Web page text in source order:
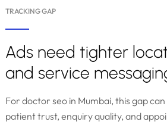
TRACKING GAP
Ads need tighter
and service
For doctor seo in Mumbai, this gap
patient trust, enquiry quality, and